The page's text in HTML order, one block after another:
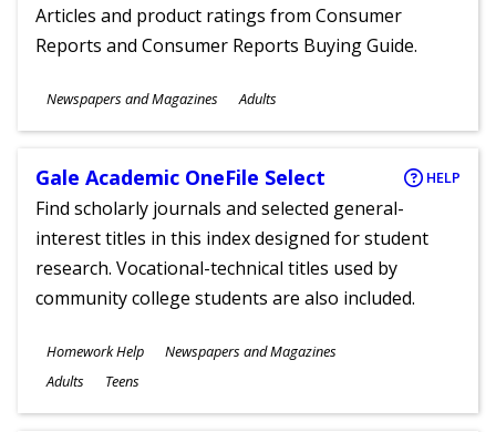
Articles and product ratings from Consumer
Reports and Consumer Reports Buying Guide.
Subjects
Newspapers and Magazines
Ages
Adults
Gale Academic OneFile Select HELP
Find scholarly journals and selected general-
interest titles in this index designed for student
research. Vocational-technical titles used by
community college students are also included.
Subjects
Homework Help Newspapers and Magazines
Ages
Adults Teens